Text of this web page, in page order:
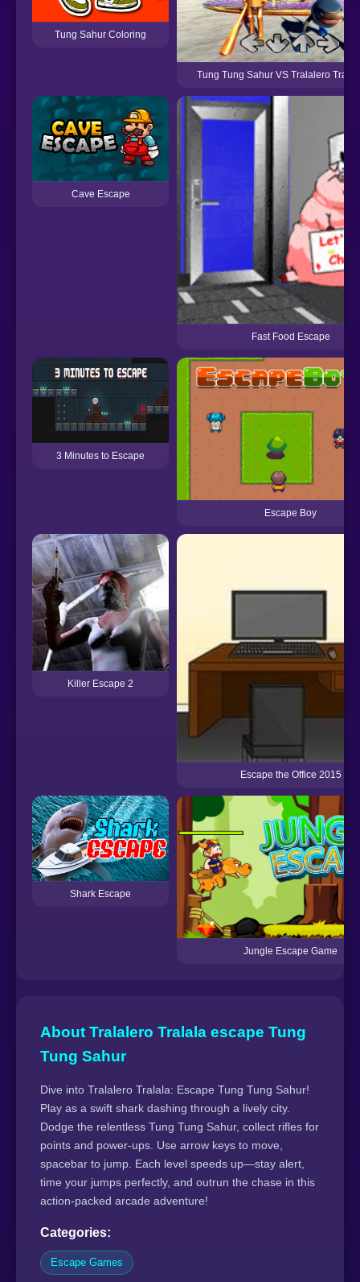
Tung Sahur Coloring
Tung Tung Sahur VS Tralalero
Cave Escape
Fast Food Escape
3 Minutes to Escape
Escape Boy
Killer Escape 2
Escape the Office 2015
Shark Escape
Jungle Escape Game
About Tralalero Tralala escape Tung
Tung Sahur
Dive into Tralalero Tralala: Escape Tung Tung Sahur!
Play as a swift shark dashing through a lively city.
Dodge the relentless Tung Tung Sahur, collect rifles for
points and power-ups. Use arrow keys to move,
spacebar to jump. Each level speeds up—stay alert,
time your jumps perfectly, and outrun the chase in this
action-packed arcade adventure!
Categories:
Escape Games